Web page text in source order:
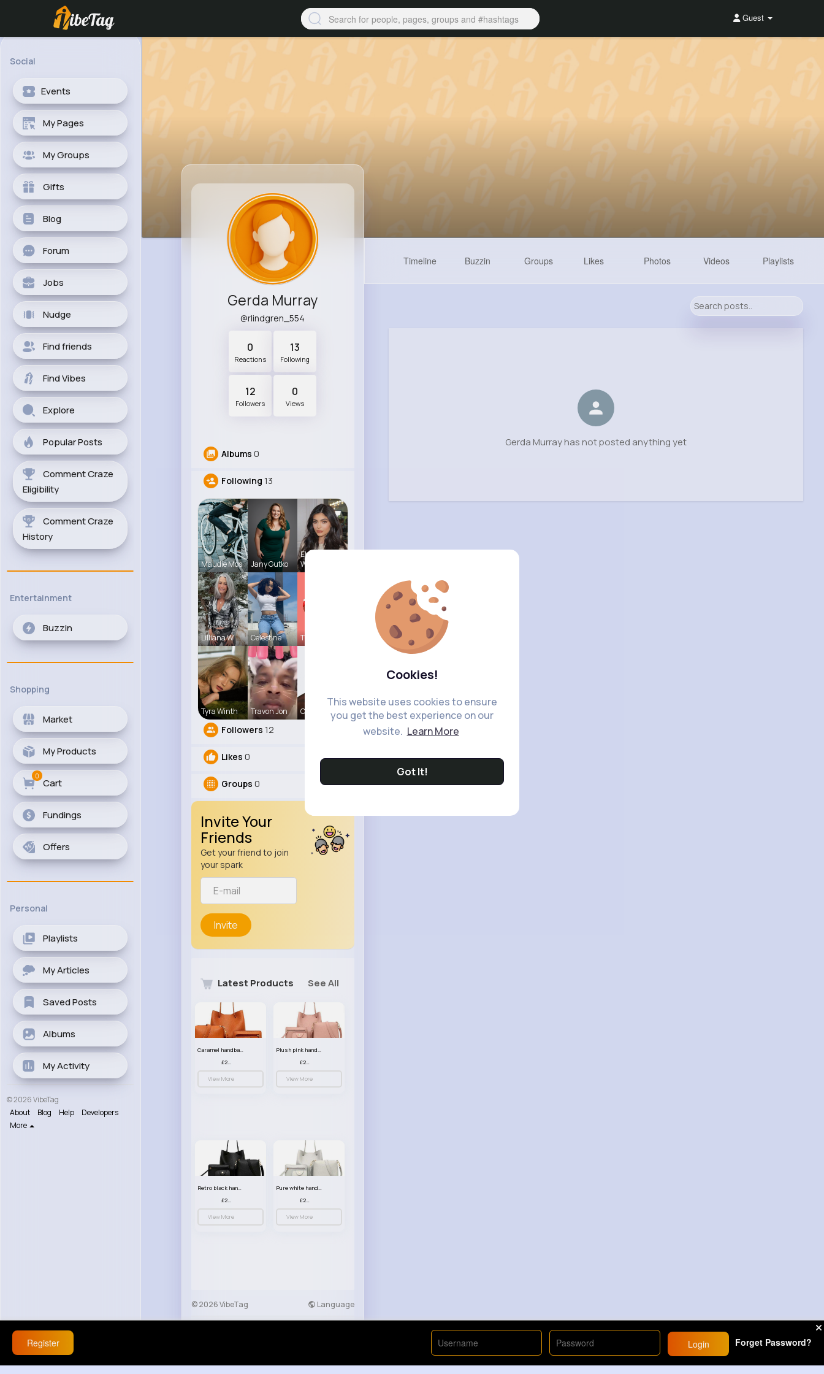
Cookies!
This website uses cookies to ensure
you get the best experience on our
website. Learn More
Got It!
Guest
Social
Events
My Pages
My Groups
Gifts
Blog
Forum
Jobs
Nudge
Find friends
Find Vibes
Explore
Popular Posts
Comment Craze
Eligibility
Comment Craze
History
Entertainment
Buzzin
Shopping
Market
My Products
Cart
0
Fundings
Offers
Personal
Playlists
My Articles
Saved Posts
Albums
My Activity
© 2026 VibeTag
About
Blog Help
Developers
More
Gerda Murray
@rlindgren_554
0
Reactions
13
Following
12
Followers
0
Views
Albums 0
Following 13
Maudie Mos Jany Gutko
Ebba
Wyman
Lilliana W Celestine Tressie Tr
Tyra Winth Travon Jon Colten Bed
Followers 12
Likes 0
Groups 0
Invite Your
Friends
Get your friend to join
your spark
Invite
Latest Products See All
Caramel handbag set
£23.99
View More
Plush pink handbag set
£23.99
View More
Retro black handbag set
£23.99
View More
Pure white handbag set
£23.99
View More
© 2026 VibeTag Language
Timeline Buzzin Groups Likes Photos Videos Playlists
Gerda Murray has not posted anything yet
Register Login Forget Password?